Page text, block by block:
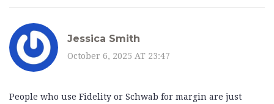
Jessica Smith
October 6, 2025 AT 23:47
People who use Fidelity or Schwab for margin are just